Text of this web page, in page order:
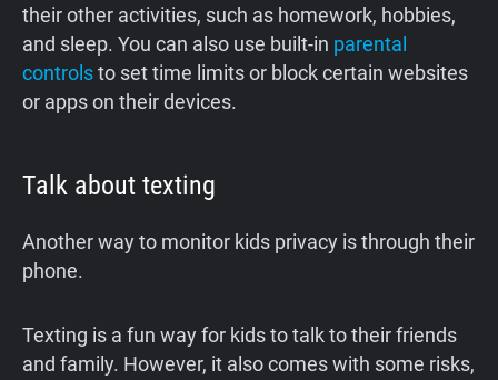
their other activities, such as homework, hobbies,
and sleep. You can also use built-in parental
controlsto set time limits or block certain websites
or apps on their devices.
Talk about texting
Another way to monitor kids privacy is through their
phone.
Texting is a fun way for kids to talk to their friends
and family. However, it also comes with some risks,